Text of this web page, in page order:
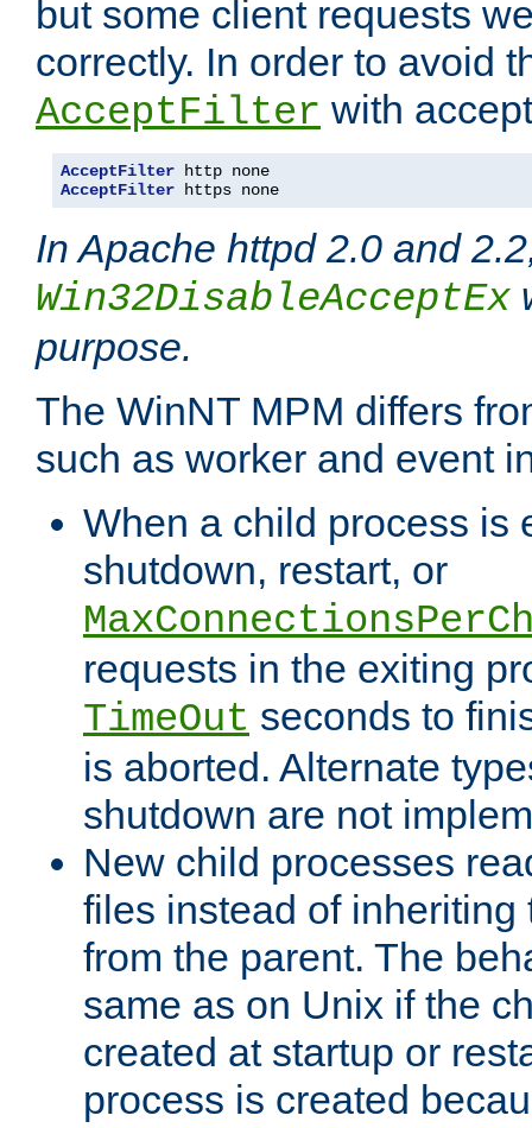
but some client requests
correctly. In order to avoid
AcceptFilter with
AcceptFilter
AcceptFilter https none
In Apache httpd 2.0 and
Win32DisableAcceptEx
purpose.
The WinNT MPM differs
such as worker and event
When a child process is
shutdown, restart, or
requests in the exiting
TimeOut seconds to
is aborted. Alternate
shutdown are not
New child processes
files instead of inheriting
from the parent. The
same as on Unix if the
created at startup or
process is created